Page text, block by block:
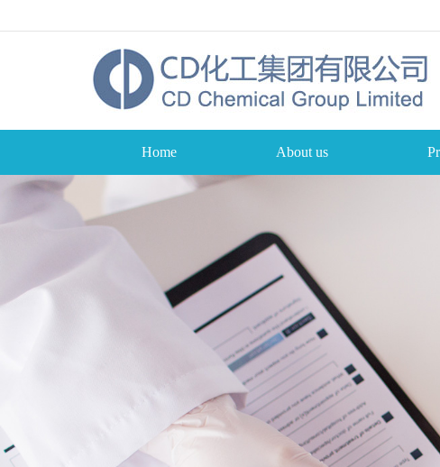
Home About us